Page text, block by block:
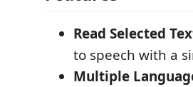
Read Selected
to speech with a
Multiple